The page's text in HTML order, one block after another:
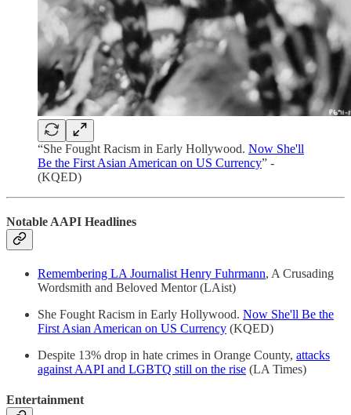
“She Fought Racism in Early Hollywood. Now She'll
Be the First Asian American on US Currency” -
(KQED)
Notable AAPI Headlines
Remembering LA Journalist Henry Fuhrmann, A Crusading
Wordsmith and Beloved Mentor (LAist)
She Fought Racism in Early Hollywood. Now She'll Be the
First Asian American on US Currency (KQED)
Despite 13% drop in hate crimes in Orange County, attacks
against AAPI and LGBTQ still on the rise (LA Times)
Entertainment